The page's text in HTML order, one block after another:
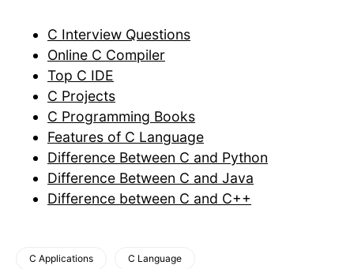
C Interview Questions
Online C Compiler
Top C IDE
C Projects
C Programming Books
Features of C Language
Difference Between C and Python
Difference Between C and Java
Difference between C and C++
C Applications C Language